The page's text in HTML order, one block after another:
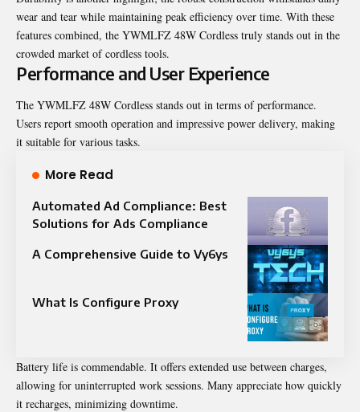
wear and tear while maintaining peak efficiency over time. With these
features combined, the YWMLFZ 48W Cordless truly stands out in the
crowded market of cordless tools.
Performance and User Experience
The YWMLFZ 48W Cordless stands out in terms of performance.
Users report smooth operation and impressive power delivery, making
it suitable for various tasks.
More Read
Automated Ad Compliance: Best
Solutions for Ads Compliance
A Comprehensive Guide to Vy6ys
What Is Configure Proxy
Battery life is commendable. It offers extended use between charges,
allowing for uninterrupted work sessions. Many appreciate how quickly
it recharges, minimizing downtime.